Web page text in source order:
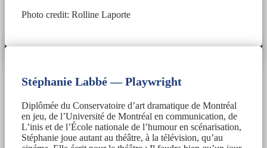
Photo credit: Rolline Laporte
Stéphanie Labbé — Playwright
Diplômée du Conservatoire d’art dramatique de Montréal
en jeu, de l’Université de Montréal en communication, de
L’inis et de l’École nationale de l’humour en scénarisation,
Stéphanie joue autant au théâtre, à la télévision, qu’au